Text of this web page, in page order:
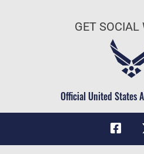
Military One Source
Telephone Directory
Air Force Careers
Civilian Service
GET SOCIAL
Official United States